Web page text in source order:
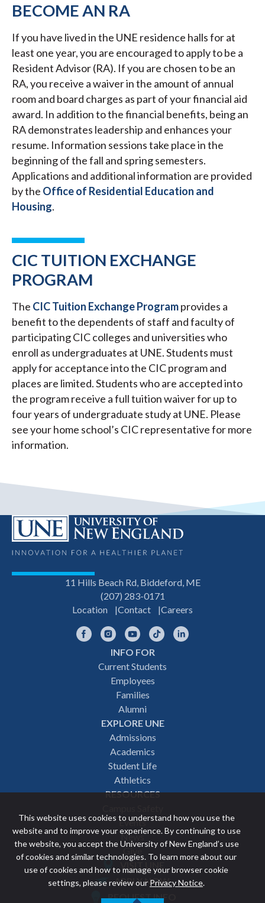
This website uses cookies to understand how you use the
website and to improve your experience. By continuing to use
the website, you accept the University of New England’s use
of cookies and similar technologies. To learn more about our
use of cookies and how to manage your browser cookie
settings, please review our Privacy Notice.
BECOME AN RA
If you have lived in the UNE residence halls for at
least one year, you are encouraged to apply to be a
Resident Advisor (RA). If you are chosen to be an
RA, you receive a waiver in the amount of annual
room and board charges as part of your financial aid
award. In addition to the financial benefits, being an
RA demonstrates leadership and enhances your
resume. Information sessions take place in the
beginning of the fall and spring semesters.
Applications and additional information are provided
by the Office of Residential Education and
Housing.
CIC TUITION EXCHANGE
PROGRAM
The CIC Tuition Exchange Programprovides a
benefit to the dependents of staff and faculty of
participating CIC colleges and universities who
enroll as undergraduates at UNE. Students must
apply for acceptance into the CIC program and
places are limited. Students who are accepted into
the program receive a full tuition waiver for up to
four years of undergraduate study at UNE. Please
see your home school’s CIC representative for more
information.
11 Hills Beach Rd, Biddeford, ME
(207) 283-0171
Location
Contact Careers
FacebookInstagramYouTubeTikTok
INFO FOR
Current Students
Employees
Families
Alumni
EXPLORE UNE
Admissions
Academics
Student Life
Athletics
RESOURCES
Events
News
Give
Featured
VISIT UNE
APPLY NOW
REQUEST INFO